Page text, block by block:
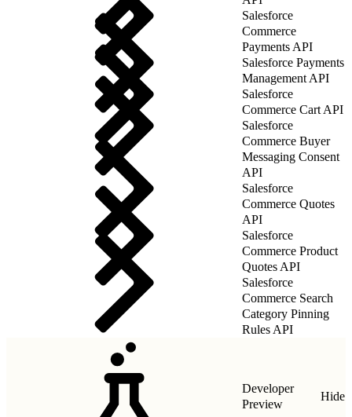
Salesforce
Commerce
Payments API
Salesforce Payments
Management API
Salesforce
Commerce Cart API
Salesforce
Commerce Buyer
Messaging Consent
API
Salesforce
Commerce Quotes
API
Salesforce
Commerce Product
Quotes API
Salesforce
Commerce Search
Category Pinning
Rules API
Developer
Preview
Hide